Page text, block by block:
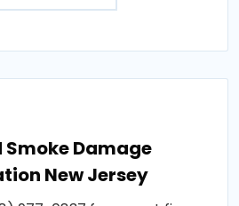
Smoke Damage
New Jersey